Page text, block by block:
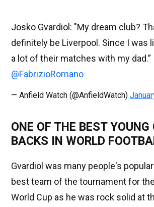
Josko Gvardiol: "My dream club?
definitely be Liverpool. Since I was
a lot of their matches with my dad.”
@FabrizioRomano
— Anfield Watch (@AnfieldWatch)
ONE OF THE BEST YOUNG
BACKS IN WORLD
Gvardiol was many people's
best team of the tournament for
World Cup as he was rock solid at